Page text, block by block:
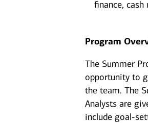
finance,
Program
The Summer
opportunity to
the team. The
Analysts are
include goal-